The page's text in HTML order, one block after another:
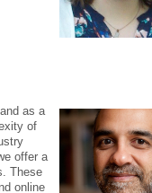
as a
of
offer a
These
online